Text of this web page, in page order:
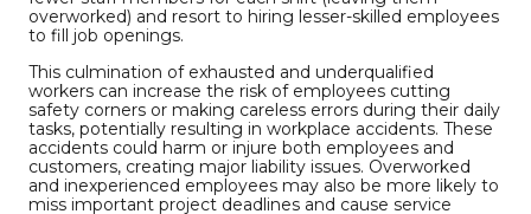
overworked) and resort to hiring lesser-skilled employees
to fill job openings.
This culmination of exhausted and underqualified
workers can increase the risk of employees cutting
safety corners or making careless errors during their daily
tasks, potentially resulting in workplace accidents. These
accidents could harm or injure both employees and
customers, creating major liability issues. Overworked
and inexperienced employees may also be more likely to
miss important project deadlines and cause service